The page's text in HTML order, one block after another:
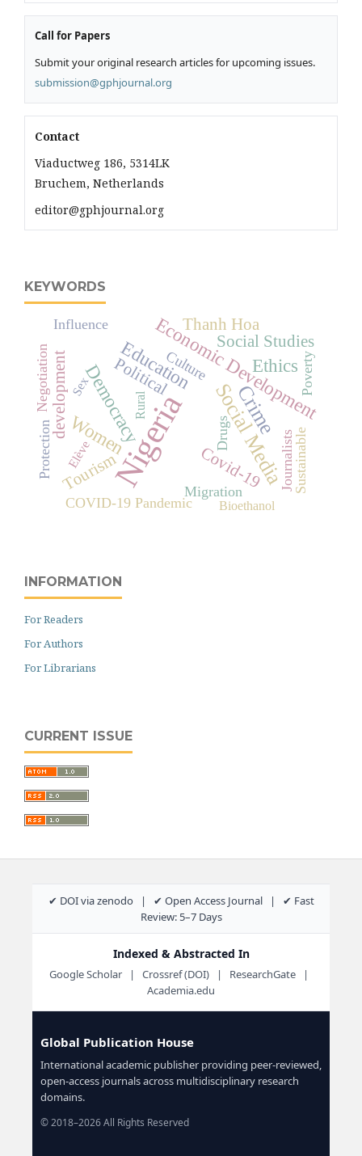
Call for Papers
Submit your original research articles for upcoming issues.
submission@gphjournal.org
Contact
Viaductweg 186, 5314LK
Bruchem, Netherlands
editor@gphjournal.org
KEYWORDS
Nigeria Social Media
Crime
DemocracyEconomic Development
Women
Education Ethics
Covid-19
Thanh Hoa
Political
Social Studies
development
Tourism
Culture
Migration
Negotiation
COVID-19 Pandemic
Protection
Poverty
JournalistsSustainable
Influence
Drugs
Elève
Bioethanol
Sex
Rural
INFORMATION
For Readers
For Authors
For Librarians
CURRENT ISSUE
✔ DOI via zenodo | ✔ Open Access Journal | ✔ Fast
Review: 5–7 Days
Indexed & Abstracted In
Google Scholar | Crossref (DOI) | ResearchGate |
Academia.edu
Global Publication House
International academic publisher providing peer-reviewed,
open-access journals across multidisciplinary research
domains.
© 2018–2026 All Rights Reserved